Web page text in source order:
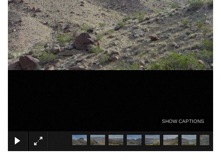
SHOW CAPTIONS